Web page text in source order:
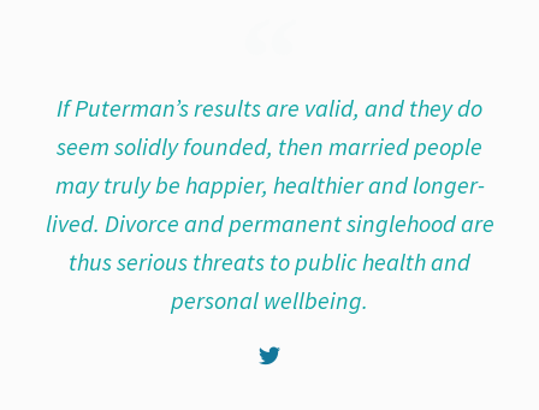
If Puterman’s results are valid, and they do
seem solidly founded, then married people
may truly be happier, healthier and longer-
lived. Divorce and permanent singlehood are
thus serious threats to public health and
personal wellbeing.